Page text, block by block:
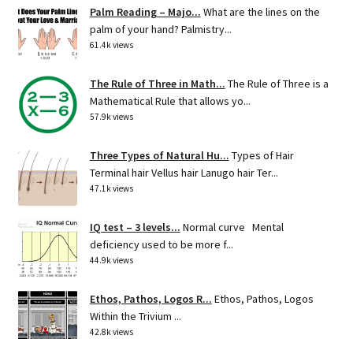
Palm Reading – Majo... What are the lines on the
palm of your hand? Palmistry...
61.4k views
The Rule of Three in Math... The Rule of Three is a
Mathematical Rule that allows yo...
57.9k views
Three Types of Natural Hu... Types of Hair
Terminal hair Vellus hair Lanugo hair Ter...
47.1k views
IQ test – 3 levels... Normal curve Mental
deficiency used to be more f...
44.9k views
Ethos, Pathos, Logos R... Ethos, Pathos, Logos
Within the Trivium ...
42.8k views